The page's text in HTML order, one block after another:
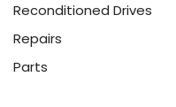
Reconditioned Drives
Repairs
Parts